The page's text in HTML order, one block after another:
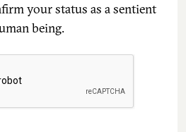
your status as a sentient
being.